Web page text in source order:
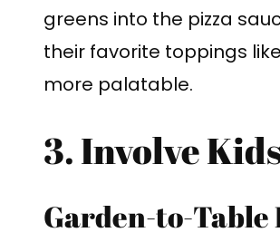
greens into the pizza
their favorite toppings
more palatable.
3. Involve
Garden-to-Table